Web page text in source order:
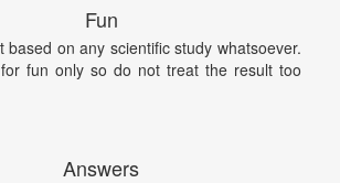
Fun
based on any scientific study whatsoever.
fun only so do not treat the result too
Answers